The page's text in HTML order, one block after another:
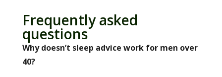
Frequently asked
questions
Why doesn’t sleep advice work for men over
40?